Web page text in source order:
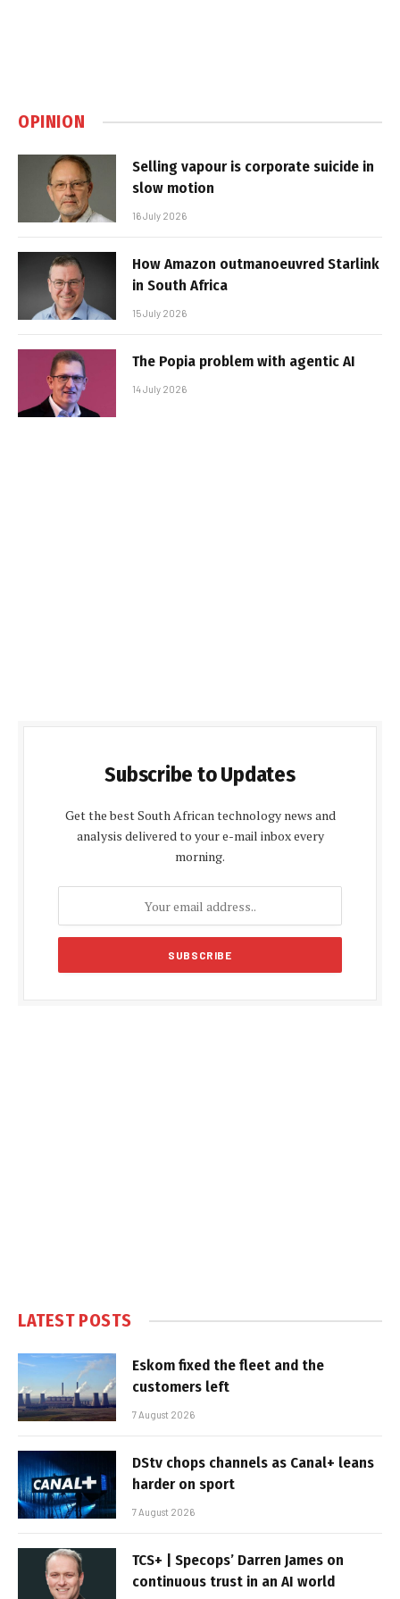
OPINION
Selling vapour is corporate suicide in
slow motion
16 July 2026
How Amazon outmanoeuvred Starlink
in South Africa
15 July 2026
The Popia problem with agentic AI
14 July 2026
Subscribe to Updates
Get the best South African technology news and
analysis delivered to your e-mail inbox every
morning.
LATEST POSTS
Eskom fixed the fleet and the
customers left
7 August 2026
DStv chops channels as Canal+ leans
harder on sport
7 August 2026
TCS+ | Specops’ Darren James on
continuous trust in an AI world